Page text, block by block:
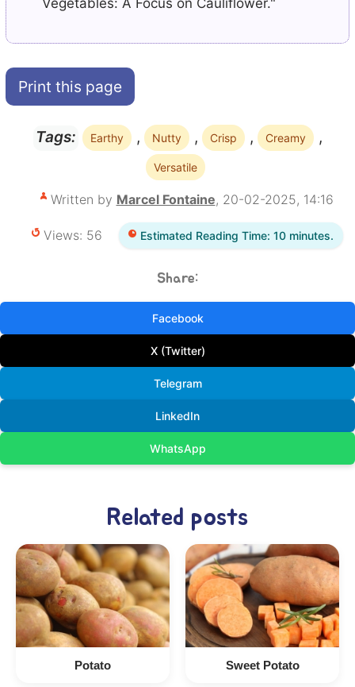
Print this page
Tags: Earthy , Nutty , Crisp , Creamy ,
Versatile
Written by Marcel Fontaine, 20-02-2025, 14:16
Views: 56 Estimated Reading Time: 10 minutes.
Share:
Facebook
X (Twitter)
Telegram
LinkedIn
WhatsApp
Related posts
Potato Sweet Potato